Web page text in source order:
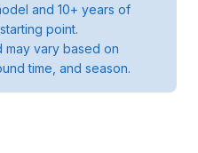
and 10+ years of
point.
may vary based on
time, and season.